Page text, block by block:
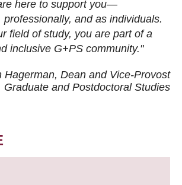
here to support you—
professionally, and as individuals.
field of study, you are part of a
inclusive G+PS community."
Hagerman, Dean and Vice-Provost
Graduate and Postdoctoral Studies